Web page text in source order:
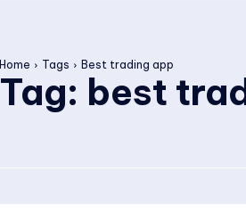
Home Tags Best trading app
Tag: best